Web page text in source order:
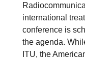
international
conference is
the agenda.
ITU, the